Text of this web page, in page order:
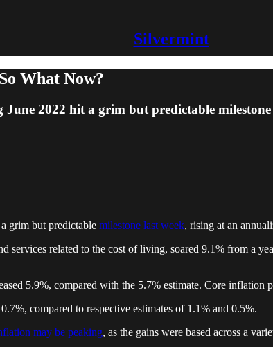
Silvermint
What Now?
June 2022 hit a grim but predictable
grim but predictable milestone last week, rising at an
services related to the cost of living, soared 9.1% from a
5.9%, compared with the 5.7% estimate. Core inflation
compared to respective estimates of 1.1% and 0.5%.
may be peaking, as the gains were based across a